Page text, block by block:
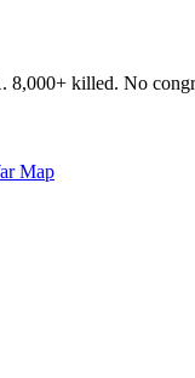
killed. No
Map